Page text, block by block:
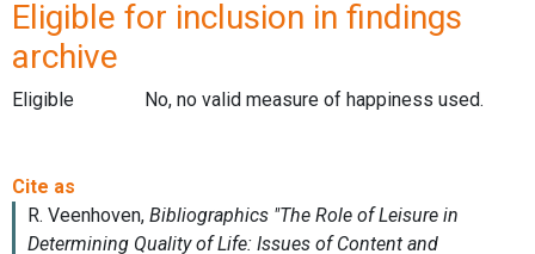
Eligible for inclusion in findings
archive
Eligible No, no valid measure of happiness used.